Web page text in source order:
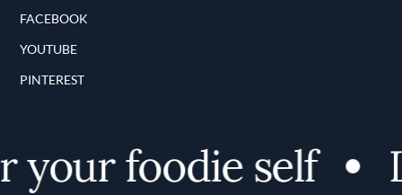
FACEBOOK
YOUTUBE
PINTEREST
your foodie self